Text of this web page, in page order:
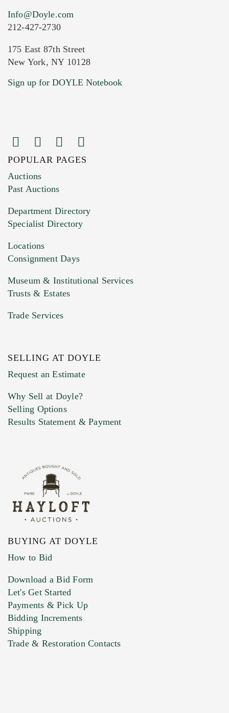
Current Location of Item(s)
Images (Please upload at least 1 image.
You can upload 15 maximum with a limit of
HEIC files) *
Drag and drop .jpg images here to upload, or
Previous Doyle Contact
Marketing Preferences
Info@Doyle.com
212-427-2730
175 East 87th Street
New York, NY 10128
Sign up for DOYLE Notebook
POPULAR PAGES
Auctions
Past Auctions
Department Directory
Specialist Directory
Locations
Consignment Days
Museum & Institutional Services
Trusts & Estates
Trade Services
SELLING AT DOYLE
Request an Estimate
Why Sell at Doyle?
Selling Options
Results Statement & Payment
BUYING AT DOYLE
How to Bid
Download a Bid Form
Let's Get Started
Payments & Pick Up
Bidding Increments
Shipping
Trade & Restoration Contacts